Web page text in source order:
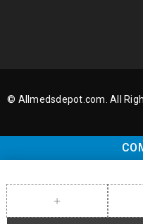
© Allmedsdepot.com. All